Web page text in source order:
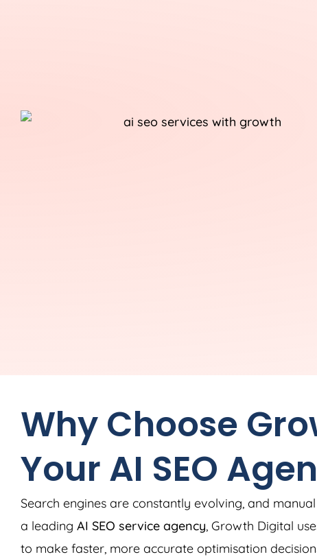
Why Choose
Your AI SEO
Search engines are constantly evolving, and
a leading AI SEO service agency , Growth Digital
to make faster, more accurate optimisation